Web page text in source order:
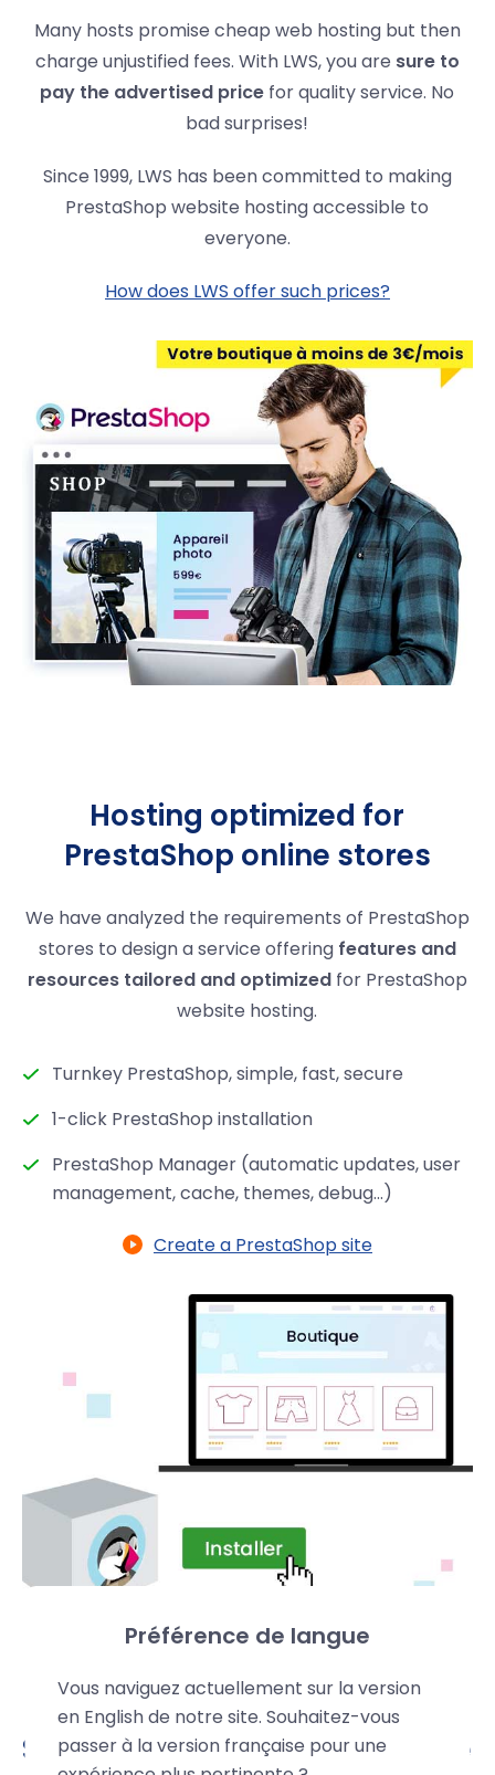
Many hosts promise cheap web hosting but then
charge unjustified fees. With LWS, you are sure to
pay the advertised price for quality service. No
bad surprises!
Since 1999, LWS has been committed to making
PrestaShop website hosting accessible to
everyone.
How does LWS offer such prices?
Hosting optimized for
PrestaShop online stores
We have analyzed the requirements of PrestaShop
stores to design a service offering features and
resources tailored and optimizedfor PrestaShop
website hosting.
Turnkey PrestaShop, simple, fast, secure
1-click PrestaShop installation
PrestaShop Manager (automatic updates, user
management, cache, themes, debug...)
Create a PrestaShop site
Secure and high-performance
Préférence de langue
Vous naviguez actuellement sur la version
en English de notre site. Souhaitez-vous
passer à la version française pour une